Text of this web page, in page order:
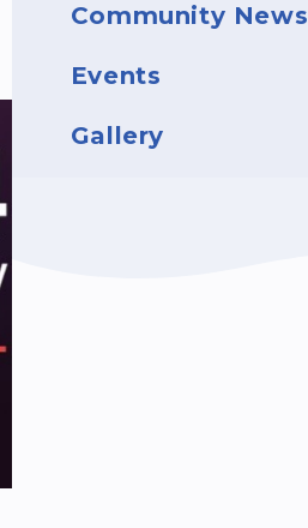
Community News
Events
Gallery